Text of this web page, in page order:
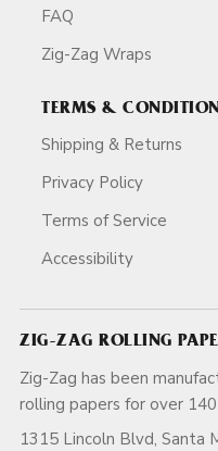
FAQ
Zig-Zag Wraps
TERMS &
Shipping & Returns
Privacy Policy
Terms of Service
Accessibility
ZIG-ZAG ROLLING
Zig-Zag has been
rolling papers
1315 Lincoln Blvd, Santa